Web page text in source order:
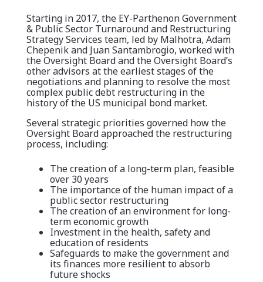
Starting in 2017, the EY-Parthenon Government
& Public Sector Turnaround and Restructuring
Strategy Services team, led by Malhotra, Adam
Chepenik and Juan Santambrogio, worked with
the Oversight Board and the Oversight Board’s
other advisors at the earliest stages of the
negotiations and planning to resolve the most
complex public debt restructuring in the
history of the US municipal bond market.
Several strategic priorities governed how the
Oversight Board approached the restructuring
process, including:
The creation of a long-term plan, feasible
over 30 years
The importance of the human impact of a
public sector restructuring
The creation of an environment for long-
term economic growth
Investment in the health, safety and
education of residents
Safeguards to make the government and
its finances more resilient to absorb
future shocks